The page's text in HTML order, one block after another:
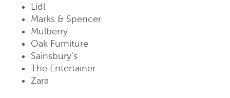
Lidl
Marks & Spencer
Mulberry
Oak Furniture
Sainsbury's
The Entertainer
Zara